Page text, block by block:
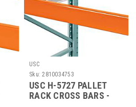
USC
Sku: 2810034753
USC H-5727 PALLET
RACK CROSS BARS -